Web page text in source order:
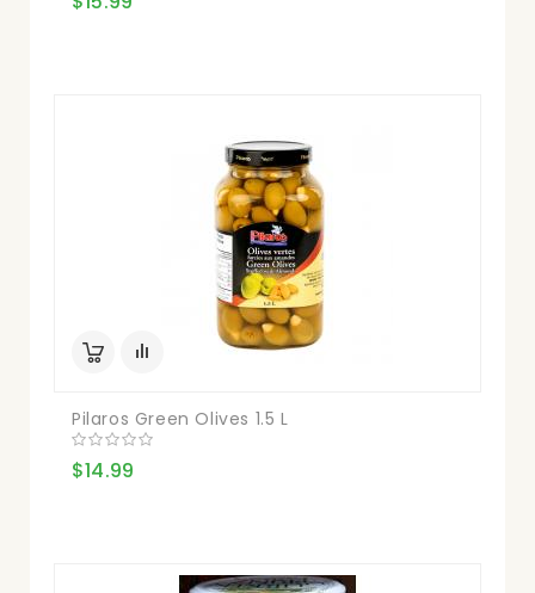
Pilaros Green Olives 1.5 L
$14.99